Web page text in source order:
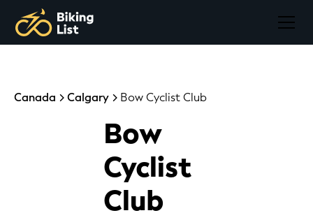
Canada Calgary Bow Cyclist Club
Bow
Cyclist
Club